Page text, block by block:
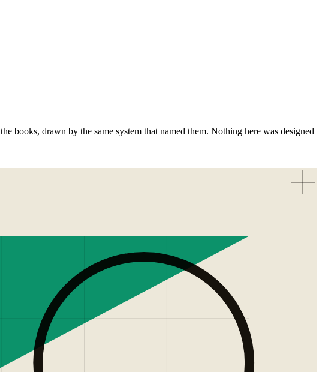
the books, drawn by the same system that named them. Nothing here was designed